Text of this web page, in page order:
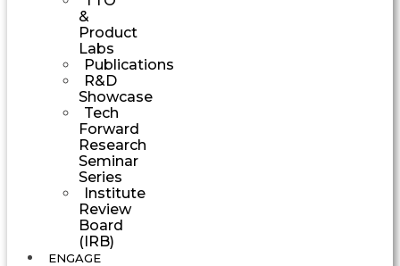
&
Product
Labs
Publications
R&D
Showcase
Tech
Forward
Research
Seminar
Series
Institute
Review
Board
(IRB)
ENGAGE